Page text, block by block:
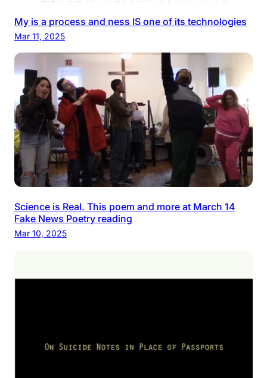
My is a process and ness IS one of its technologies
Mar 11, 2025
Science is Real. This poem and more at March 14
Fake News Poetry reading
Mar 10, 2025